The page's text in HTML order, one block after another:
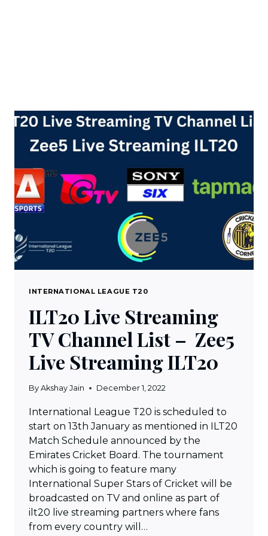
INTERNATIONAL LEAGUE T20
ILT20 Live Streaming
TV Channel List – Zee5
Live Streaming ILT20
By Akshay Jain December 1, 2022
International League T20 is scheduled to
start on 13th January as mentioned in ILT20
Match Schedule announced by the
Emirates Cricket Board. The tournament
which is going to feature many
International Super Stars of Cricket will be
broadcasted on TV and online as part of
ilt20 live streaming partners where fans
from every country will…